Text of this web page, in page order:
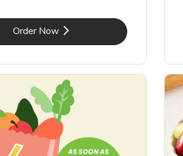
Order NowLink Opens in New Tab